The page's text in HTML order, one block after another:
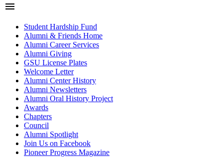
menu
Student Hardship Fund
Alumni & Friends Home
Alumni Career Services
Alumni Giving
GSU License Plates
Welcome Letter
Alumni Center History
Alumni Newsletters
Alumni Oral History Project
Awards
Chapters
Council
Alumni Spotlight
Join Us on Facebook
Pioneer Progress Magazine